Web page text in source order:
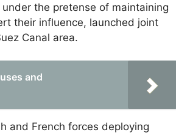
the pretense of maintaining
their influence, launched joint
Canal area.
and
and French forces deploying